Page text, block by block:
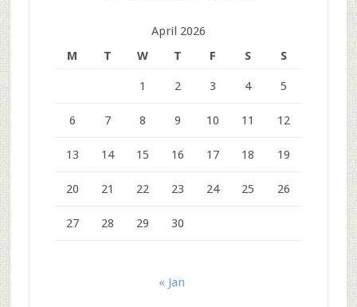
April 2026
M
T W T F S S
1 2 3 4 5
6 7 8 9 10 11 12
13 14 15 16 17 18 19
20 21 22 23 24 25 26
27 28 29 30
« Jan